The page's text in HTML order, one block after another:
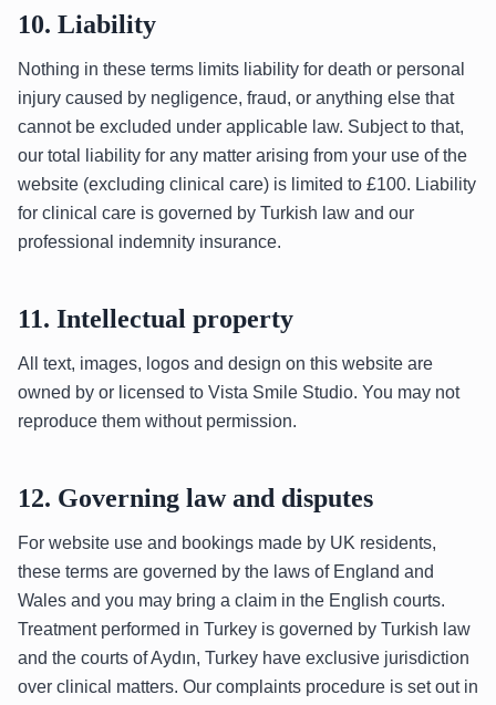
10. Liability
Nothing in these terms limits liability for death or personal
injury caused by negligence, fraud, or anything else that
cannot be excluded under applicable law. Subject to that,
our total liability for any matter arising from your use of the
website (excluding clinical care) is limited to £100. Liability
for clinical care is governed by Turkish law and our
professional indemnity insurance.
11. Intellectual property
All text, images, logos and design on this website are
owned by or licensed to Vista Smile Studio. You may not
reproduce them without permission.
12. Governing law and disputes
For website use and bookings made by UK residents,
these terms are governed by the laws of England and
Wales and you may bring a claim in the English courts.
Treatment performed in Turkey is governed by Turkish law
and the courts of Aydın, Turkey have exclusive jurisdiction
over clinical matters. Our complaints procedure is set out in